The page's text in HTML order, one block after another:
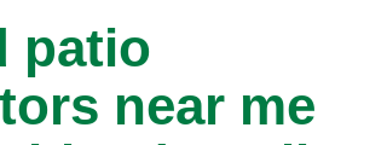
patio
near me